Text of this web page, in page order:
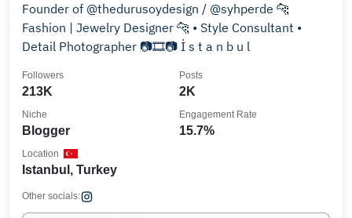
Founder of @thedurusoydesign / @syhperde 🐆
Fashion | Jewelry Designer 🐆 • Style Consultant •
Detail Photographer 📷🎞️📷 İ s t a n b u l
213K
Followers
2K
Posts
Blogger
Niche
15.7%
Engagement Rate
Istanbul, Turkey
Location
Other socials: